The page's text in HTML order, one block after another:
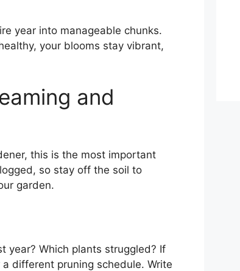
year into manageable chunks.
your blooms stay vibrant,
and
this is the most important
so stay off the soil to
garden.
year? Which plants struggled? If
different pruning schedule. Write